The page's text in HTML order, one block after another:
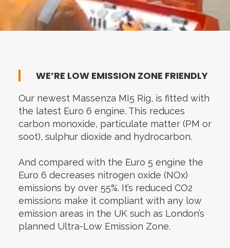
WE’RE LOW EMISSION ZONE FRIENDLY
Our newest Massenza MI5 Rig, is fitted with
the latest Euro 6 engine. This reduces
carbon monoxide, particulate matter (PM or
soot), sulphur dioxide and hydrocarbon.
And compared with the Euro 5 engine the
Euro 6 decreases nitrogen oxide (NOx)
emissions by over 55%. It’s reduced CO2
emissions make it compliant with any low
emission areas in the UK such as London’s
planned Ultra-Low Emission Zone.